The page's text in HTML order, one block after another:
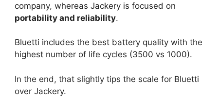
company, whereas Jackery is focused on
portability and reliability.
Bluetti includes the best battery quality with the
highest number of life cycles (3500 vs 1000).
In the end, that slightly tips the scale for Bluetti
over Jackery.